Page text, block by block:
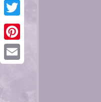
Facebook
Twitter
Pinterest